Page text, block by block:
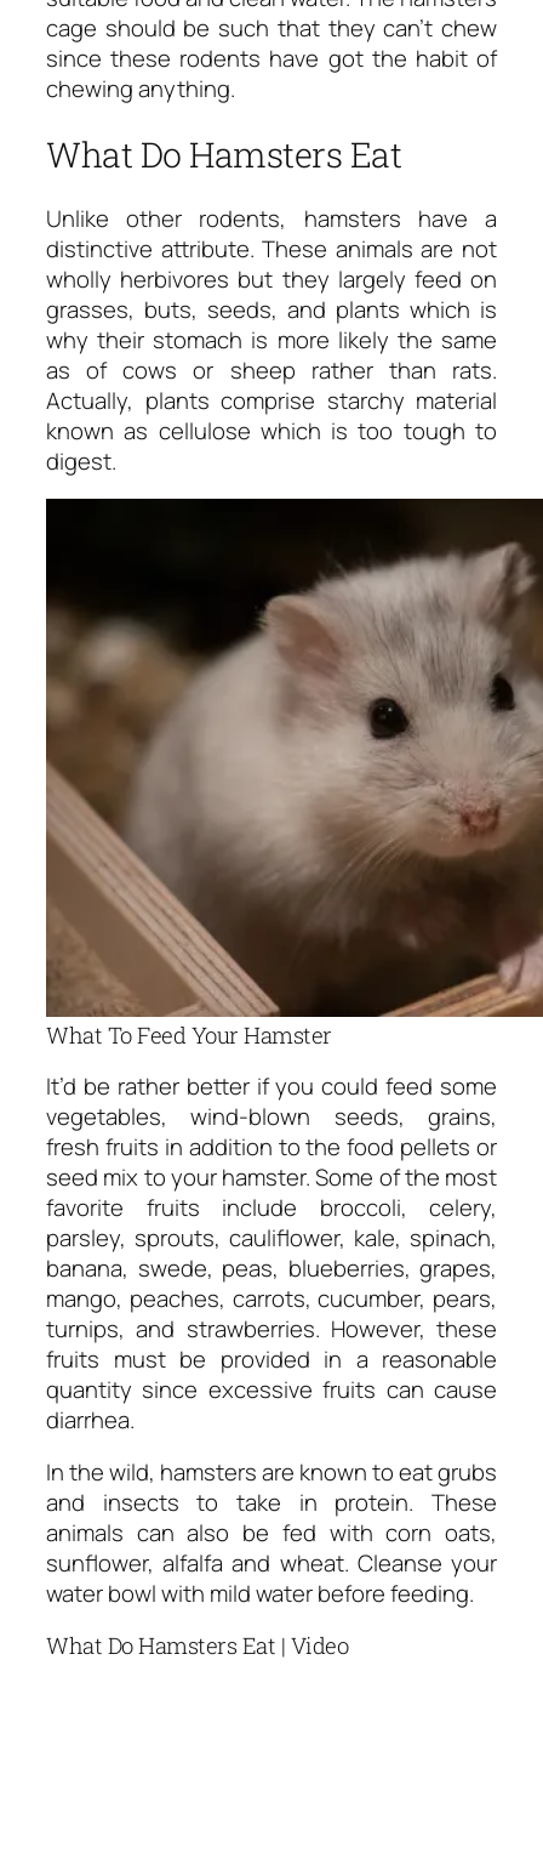
cage should be such that they can’t chew
since these rodents have got the habit of
chewing anything.
What Do Hamsters Eat
Unlike other rodents, hamsters have a
distinctive attribute. These animals are not
wholly herbivores but they largely feed on
grasses, buts, seeds, and plants which is
why their stomach is more likely the same
as of cows or sheep rather than rats.
Actually, plants comprise starchy material
known as cellulose which is too tough to
digest.
What To Feed Your Hamster
It’d be rather better if you could feed some
vegetables, wind-blown seeds, grains,
fresh fruits in addition to the food pellets or
seed mix to your hamster. Some of the most
favorite fruits include broccoli, celery,
parsley, sprouts, cauliflower, kale, spinach,
banana, swede, peas, blueberries, grapes,
mango, peaches, carrots, cucumber, pears,
turnips, and strawberries. However, these
fruits must be provided in a reasonable
quantity since excessive fruits can cause
diarrhea.
In the wild, hamsters are known to eat grubs
and insects to take in protein. These
animals can also be fed with corn oats,
sunflower, alfalfa and wheat. Cleanse your
water bowl with mild water before feeding.
What Do Hamsters Eat | Video